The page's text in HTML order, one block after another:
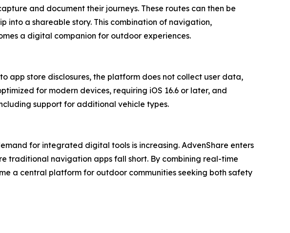
and document their journeys. These routes can then be
into a shareable story. This combination of navigation,
a digital companion for outdoor experiences.
app store disclosures, the platform does not collect user data,
for modern devices, requiring iOS 16.6 or later, and
support for additional vehicle types.
for integrated digital tools is increasing. AdvenShare enters
traditional navigation apps fall short. By combining real-time
a central platform for outdoor communities seeking both safety